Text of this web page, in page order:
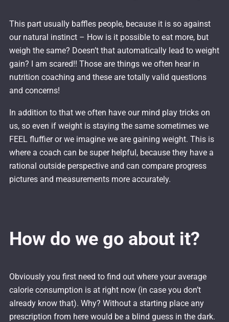
This part usually baffles people, because it is so against
our natural instinct – How is it possible to eat more, but
weigh the same? Doesn’t that automatically lead to weight
gain? I am scared!! Those are things we often hear in
nutrition coaching and these are totally valid questions
and concerns!
In addition to that we often have our mind play tricks on
us, so even if weight is staying the same sometimes we
FEEL fluffier or we imagine we are gaining weight. This is
where a coach can be super helpful, because they have a
rational outside perspective and can compare progress
pictures and measurements more accurately.
How do we go about it?
Obviously you first need to find out where your average
calorie consumption is at right now (in case you don’t
already know that). Why? Without a starting place any
prescription from here would be a blind guess in the dark.